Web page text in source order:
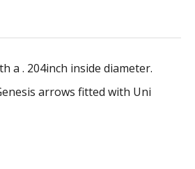
a . 204inch inside diameter.
arrows fitted with Uni